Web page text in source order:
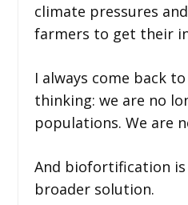
climate pressures
farmers to get their
I always come back
thinking: we are no
populations. We are
And biofortification
broader solution.